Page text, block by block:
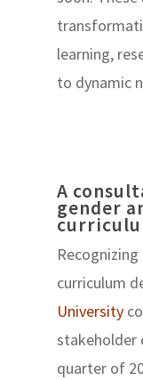
learning,
to dynamic
A
gender
curriculum
University
stakeholder
quarter of